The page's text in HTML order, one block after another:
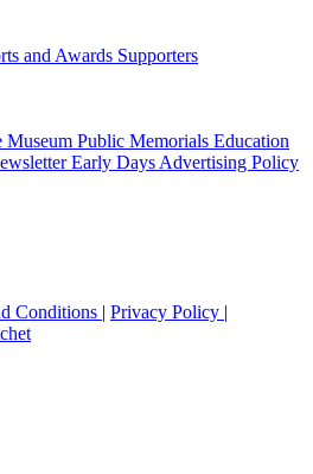
and Awards Supporters
Museum Public Memorials Education
Early Days Advertising Policy
Conditions | Privacy Policy |